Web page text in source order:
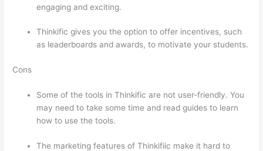
engaging and exciting.
Thinkific gives you the option to offer incentives, such
as leaderboards and awards, to motivate your students.
Cons
Some of the tools in Thinkific are not user-friendly. You
may need to take some time and read guides to learn
how to use the tools.
The marketing features of Thinkifiic make it hard to